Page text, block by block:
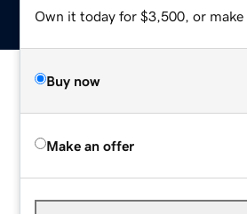
Own it today for $3,500, or make
Buy now
Make an offer